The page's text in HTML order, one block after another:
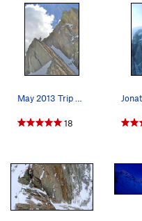
and depending on snow
on the rope on parts of the
Beyond the gendarme is
reach a prominent notch
Maybird Gulch, and
300-400 feet is about 30-
take the left fork, where
50o. Near the top of the
May 2013 Trip Report: http://rjohnasay.blogspo…
18